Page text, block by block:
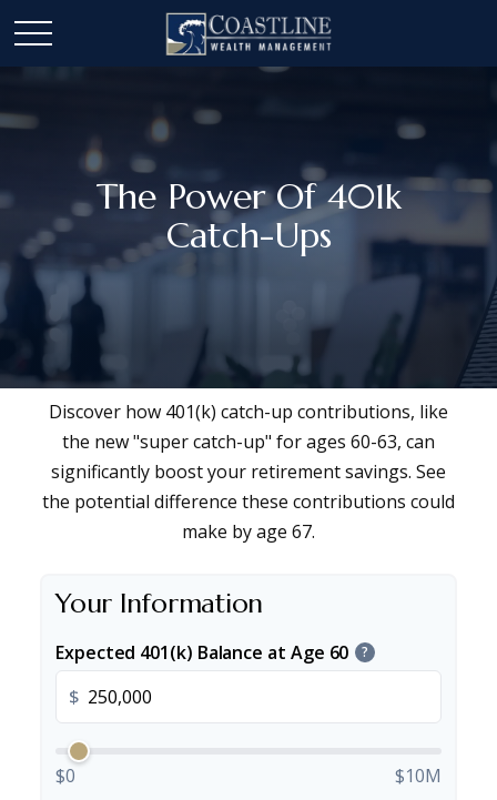
The Power Of 401k
Catch-Ups
Discover how 401(k) catch-up contributions, like
the new "super catch-up" for ages 60-63, can
significantly boost your retirement savings. See
the potential difference these contributions could
make by age 67.
Your Information
Expected 401(k) Balance at Age 60 ?
$
$0 $10M